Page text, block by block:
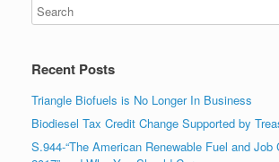
Recent Posts
Triangle Biofuels is No Longer In Business
Biodiesel Tax Credit Change Supported by
S.944-“The American Renewable Fuel and